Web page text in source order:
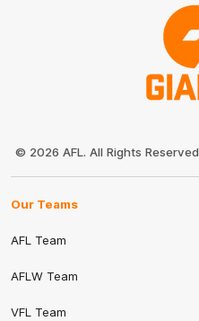
Logo
© 2026 AFL. All Rights Reserved
Our Teams
AFL Team
AFLW Team
VFL Team